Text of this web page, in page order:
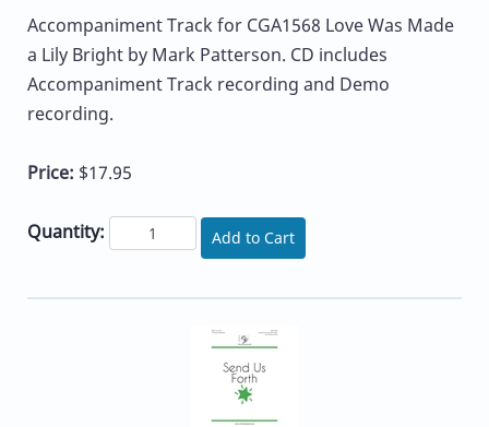
Accompaniment Track for CGA1568 Love Was Made
a Lily Bright by Mark Patterson. CD includes
Accompaniment Track recording and Demo
recording.
Price: $17.95
Quantity: Add to Cart